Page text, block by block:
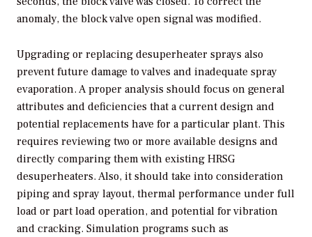
anomaly, the block valve open signal was modified.
Upgrading or replacing desuperheater sprays also
prevent future damage to valves and inadequate spray
evaporation. A proper analysis should focus on general
attributes and deficiencies that a current design and
potential replacements have for a particular plant. This
requires reviewing two or more available designs and
directly comparing them with existing HRSG
desuperheaters. Also, it should take into consideration
piping and spray layout, thermal performance under full
load or part load operation, and potential for vibration
and cracking. Simulation programs such as